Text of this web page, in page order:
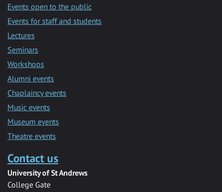
Events open to the public
Events for staff and students
Lectures
Seminars
Workshops
Alumni events
Chaplaincy events
Music events
Museum events
Theatre events
Contact us
University of St Andrews
College Gate